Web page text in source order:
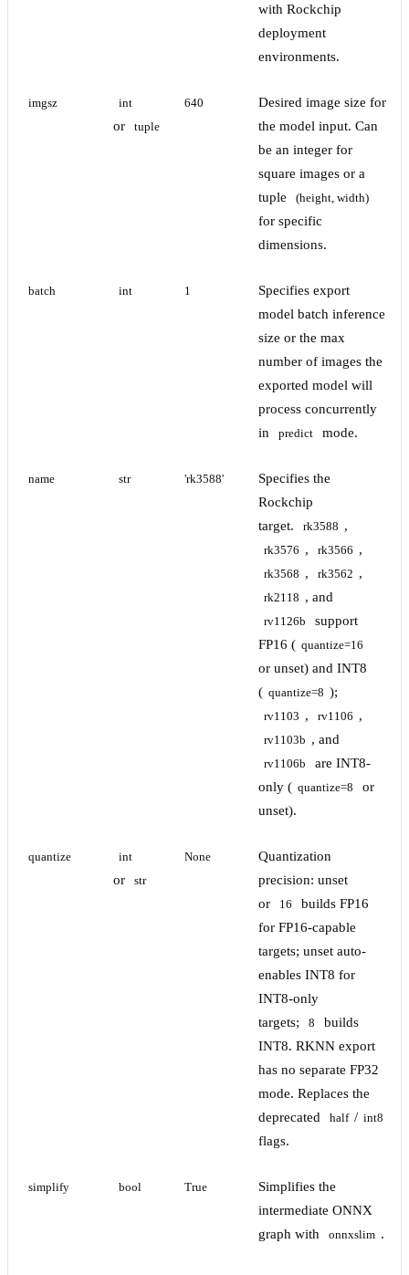
with Rockchip
deployment
environments.
imgsz int
or tuple
640
Desired image size for
the model input. Can
be an integer for
square images or a
tuple
(height, width)
for specific
dimensions.
batch int 1
Specifies export
model batch inference
size or the max
number of images the
exported model will
process concurrently
in
predict mode.
name str 'rk3588'
Specifies the
Rockchip
target.
rk3588 ,
rk3576 , rk3566 ,
rk3568 , rk3562 ,
rk2118 , and
rv1126b
support
FP16 ( quantize=16
or unset) and INT8
( quantize=8 );
rv1103 , rv1106 ,
rv1103b , and
rv1106b
are INT8-
only ( quantize=8
or
unset).
quantize int
or str
None
Quantization
precision: unset
or
16
builds FP16
for FP16-capable
targets; unset auto-
enables INT8 for
INT8-only
targets;
8
builds
INT8. RKNN export
has no separate FP32
mode. Replaces the
deprecated
half / int8
flags.
simplify bool True
Simplifies the
intermediate ONNX
graph with
onnxslim .